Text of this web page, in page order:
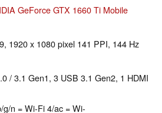
GeForce GTX 1660 Ti Mobile
1920 x 1080 pixel 141 PPI, 144 Hz
/ 3.1 Gen1, 3 USB 3.1 Gen2, 1 HDMI
n = Wi-Fi 4/ac = Wi-